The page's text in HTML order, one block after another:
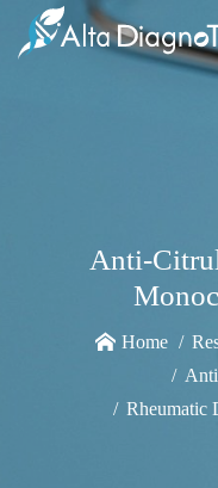
Anti-
Home
Rheumatic